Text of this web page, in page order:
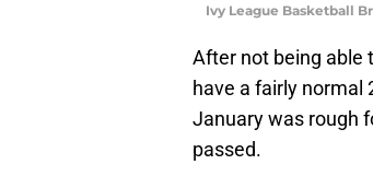
Ivy League Basketball
After not being able
have a fairly normal
January was rough
passed.